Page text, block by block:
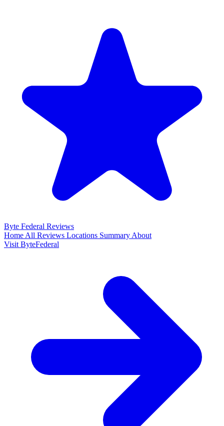
Byte Federal Reviews
Home All Reviews Locations Summary About
Visit ByteFederal